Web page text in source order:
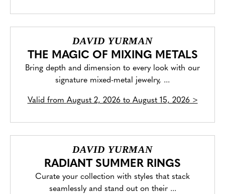
DAVID YURMAN
THE MAGIC OF MIXING METALS
Bring depth and dimension to every look with our
signature mixed-metal jewelry, ...
Valid from August 2, 2026 to August 15, 2026>
DAVID YURMAN
RADIANT SUMMER RINGS
Curate your collection with styles that stack
seamlessly and stand out on their ...